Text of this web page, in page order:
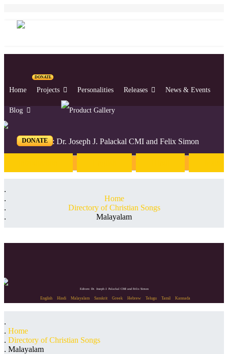
DONATE
Home Projects Personalities Releases News & Events
Blog
DONATE
Editors: Dr. Joseph J. Palackal CMI and Felix Simon
Home
Directory of Christian Songs
Malayalam
Editors: Dr. Joseph J. Palackal CMI and Felix Simon
English Hindi Malayalam Sanskrit Greek Hebrew Telugu Tamil Kannada
Home
Directory of Christian Songs
Malayalam